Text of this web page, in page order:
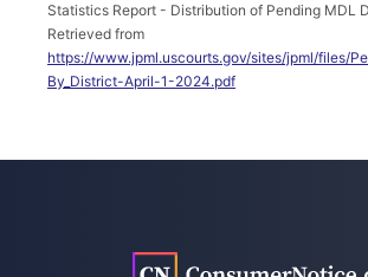
Statistics Report - Distribution of Pending MDL
Retrieved from
https://www.jpml.uscourts.gov/sites/jpml/files/
By_District-April-1-2024.pdf